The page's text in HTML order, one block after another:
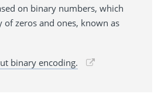
on binary numbers, which
of zeros and ones, known as
binary encoding.